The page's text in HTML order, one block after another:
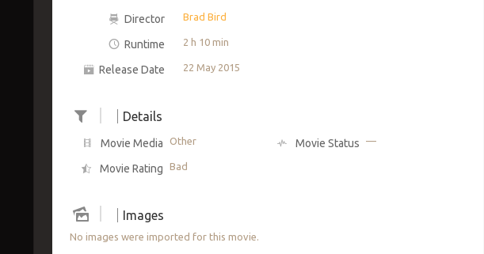
Director Brad Bird
Runtime 2 h 10 min
Release Date 22 May 2015
Details
Movie Media Other Movie Status —
Movie Rating Bad
Images
No images were imported for this movie.